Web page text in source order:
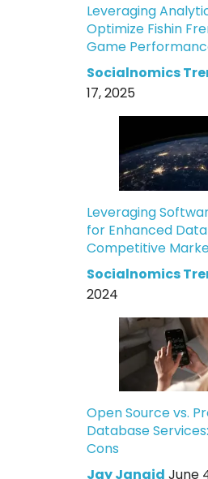
Leveraging
Optimize Fishin
Game
Socialnomics
17, 2025
Leveraging
for Enhanced
Competitive
Socialnomics
2024
Open Source vs.
Database
Cons
Jay Jangid June